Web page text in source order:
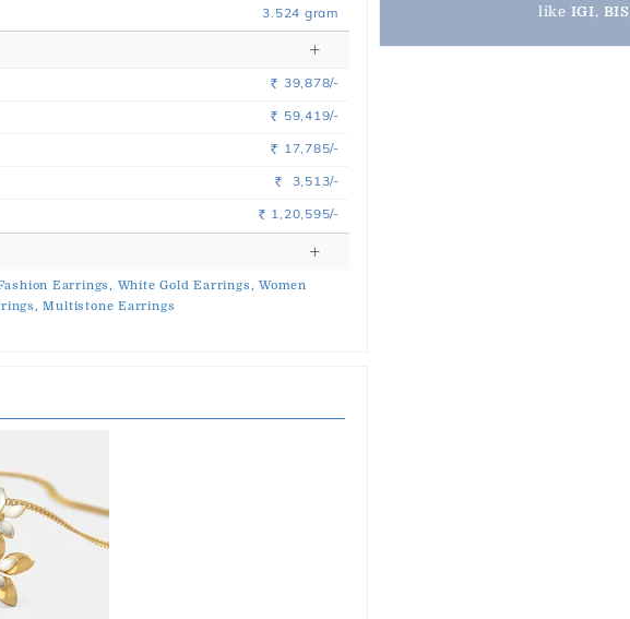
3.524 gram
Rs. 39,878/-
Rs. 59,419/-
Rs. 17,785/-
Rs. 3,513/-
Rs. 1,20,595/-
Earrings, White Gold Earrings, Women
Multistone Earrings
like IGI, BIS